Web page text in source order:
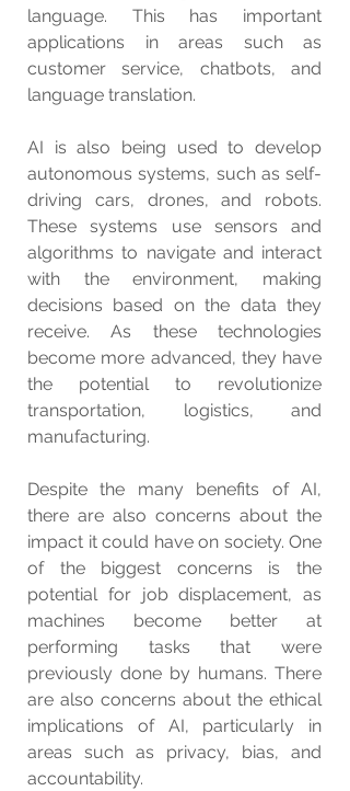
language. This has important
applications in areas such as
customer service, chatbots, and
language translation.
AI is also being used to develop
autonomous systems, such as self-
driving cars, drones, and robots.
These systems use sensors and
algorithms to navigate and interact
with the environment, making
decisions based on the data they
receive. As these technologies
become more advanced, they have
the potential to revolutionize
transportation, logistics, and
manufacturing.
Despite the many benefits of AI,
there are also concerns about the
impact it could have on society. One
of the biggest concerns is the
potential for job displacement, as
machines become better at
performing tasks that were
previously done by humans. There
are also concerns about the ethical
implications of AI, particularly in
areas such as privacy, bias, and
accountability.